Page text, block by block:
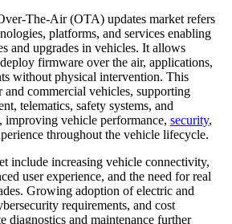
The-Air (OTA) updates market refers
platforms, and services enabling
and upgrades in vehicles. It allows
firmware over the air, applications,
without physical intervention. This
and commercial vehicles, supporting
telematics, safety systems, and
vehicle performance, security,
throughout the vehicle lifecycle.
include increasing vehicle connectivity,
user experience, and the need for real
Growing adoption of electric and
requirements, and cost
diagnostics and maintenance further